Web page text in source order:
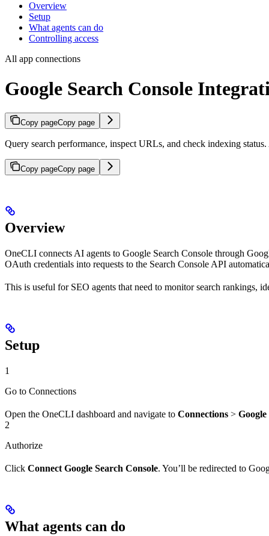
Overview
Setup
What agents can do
Controlling access
All app connections
Google Search Console
Copy pageCopy page
Query search performance, inspect URLs, and check indexing
Copy pageCopy page
Overview
OneCLI connects AI agents to Google Search Console through
OAuth credentials into requests to the Search Console API
This is useful for SEO agents that need to monitor search rankings,
Setup
1
Go to Connections
Open the OneCLI dashboard and navigate to Connections > Google
2
Authorize
Click Connect Google Search Console. You’ll be redirected to
What agents can do